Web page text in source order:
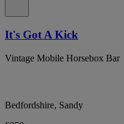
It's Got A Kick
Vintage Mobile Horsebox Bar
Bedfordshire, Sandy